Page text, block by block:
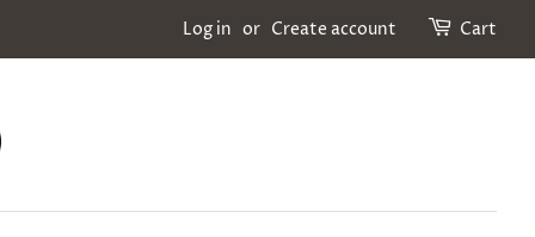
Log in or Create account Cart